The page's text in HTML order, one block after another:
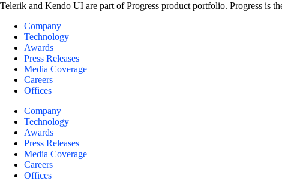
Telerik and Kendo UI are part of Progress product portfolio. Progress is
Company
Technology
Awards
Press Releases
Media Coverage
Careers
Offices
Company
Technology
Awards
Press Releases
Media Coverage
Careers
Offices